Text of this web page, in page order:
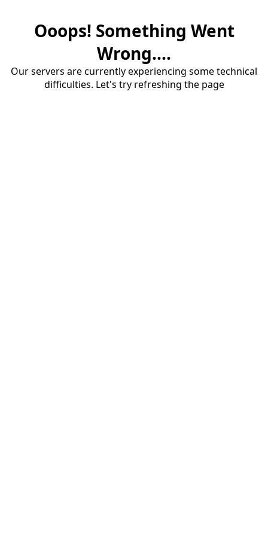
Ooops! Something Went
Wrong....
Our servers are currently experiencing some technical
difficulties. Let's try refreshing the page